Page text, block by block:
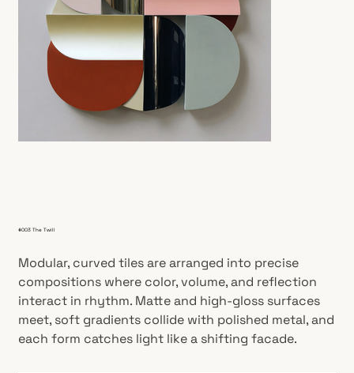
#003 The Twill
Modular, curved tiles are arranged into precise
compositions where color, volume, and reflection
interact in rhythm. Matte and high-gloss surfaces
meet, soft gradients collide with polished metal, and
each form catches light like a shifting facade.